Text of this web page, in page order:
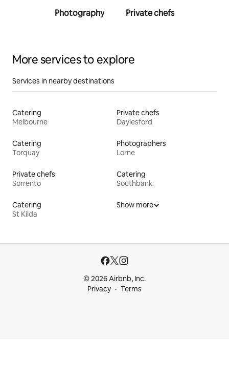
Photography Private chefs
More services to explore
Services in nearby destinations
Catering
Melbourne
Private chefs
Daylesford
Catering
Torquay
Photographers
Lorne
Private chefs
Sorrento
Catering
Southbank
Catering
St Kilda
Show more
© 2026 Airbnb, Inc.
Privacy
Terms